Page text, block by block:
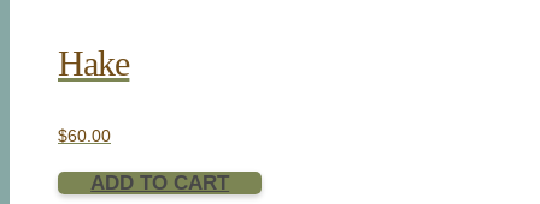
Hake
$60.00
ADD TO CART